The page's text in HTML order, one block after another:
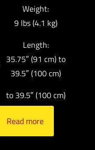
Weight:
9 lbs (4.1 kg)
Length:
35.75″ (91 cm) to
39.5″ (100 cm)
to 39.5″ (100 cm)
Read more